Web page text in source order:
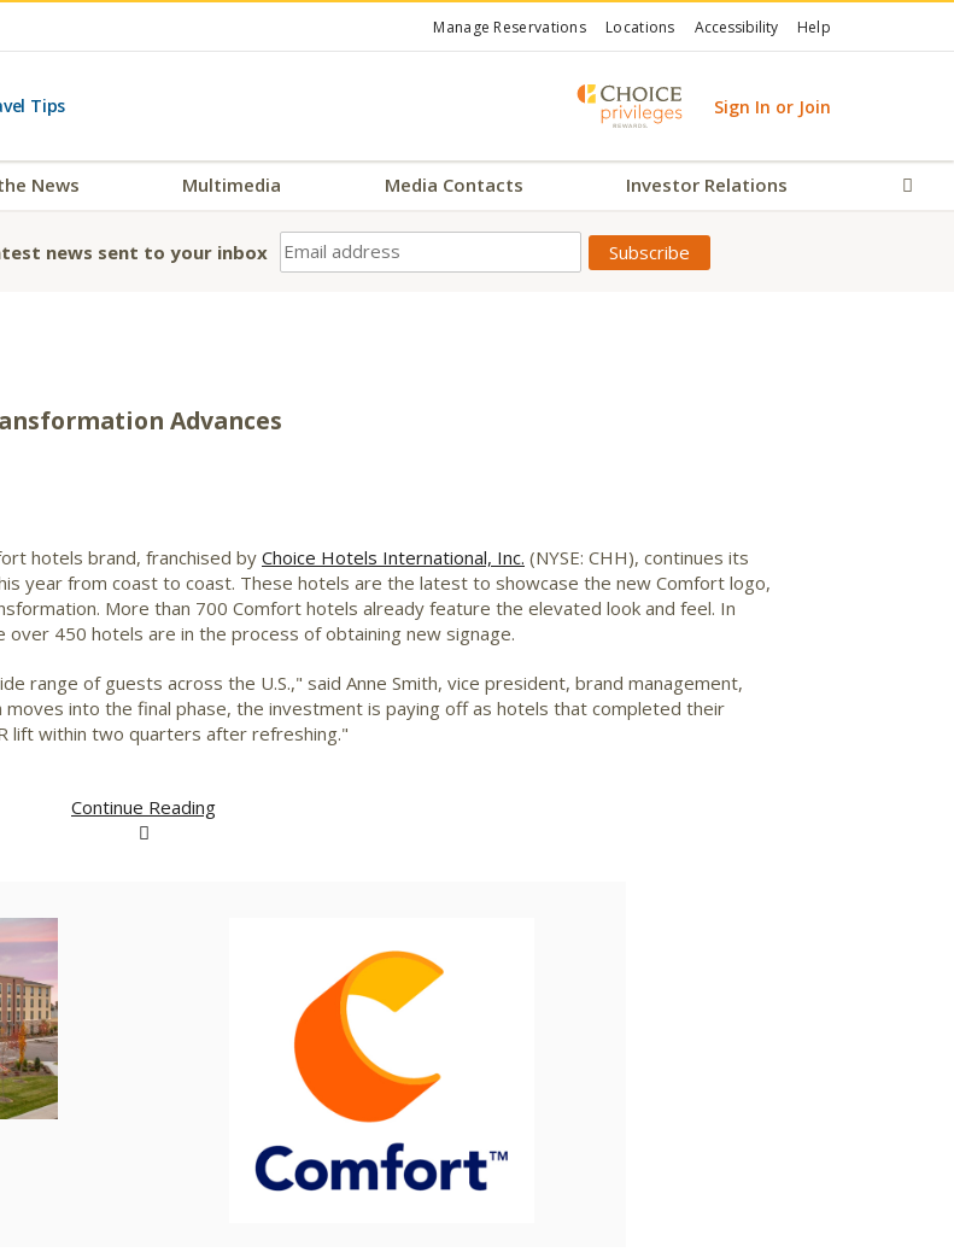
Manage Reservations Locations Accessibility Help
Tips Sign In or Join
News Multimedia Media Contacts Investor Relations
news sent to your inbox
Advances
hotels brand, franchised by Choice Hotels International, Inc. (NYSE: CHH), continues its
year from coast to coast. These hotels are the latest to showcase the new Comfort logo,
More than 700 Comfort hotels already feature the elevated look and feel. In
450 hotels are in the process of obtaining new signage.
range of guests across the U.S.," said Anne Smith, vice president, brand management,
into the final phase, the investment is paying off as hotels that completed their
lift within two quarters after refreshing."
Continue Reading
View
File
Download
File